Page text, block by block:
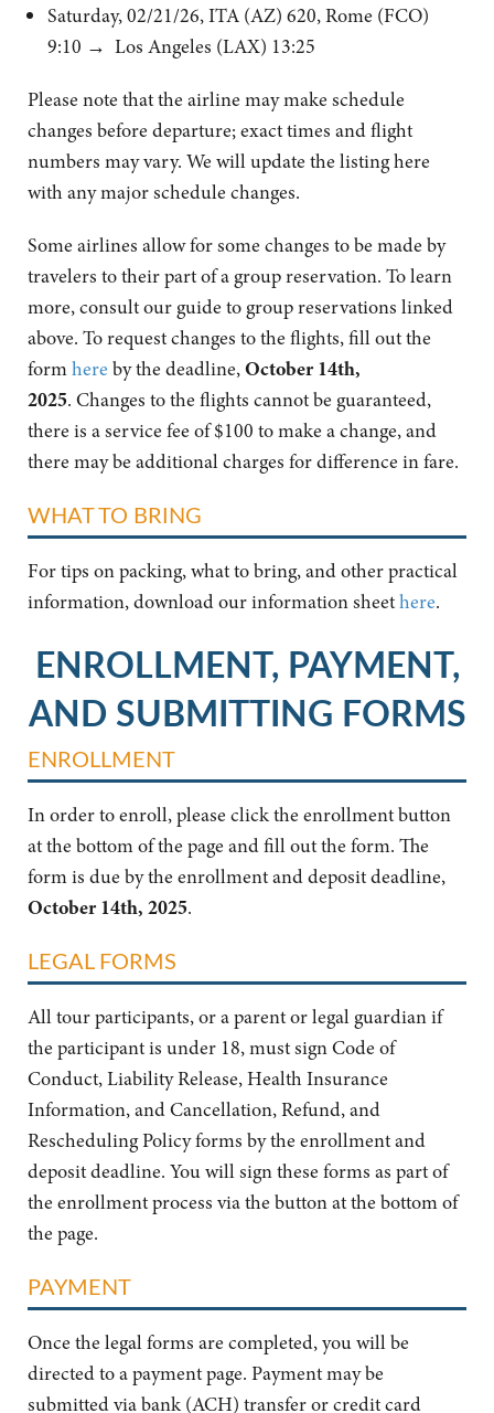
Saturday, 02/21/26, ITA (AZ) 620, Rome (FCO)
9:10 → Los Angeles (LAX) 13:25
Please note that the airline may make schedule
changes before departure; exact times and flight
numbers may vary. We will update the listing here
with any major schedule changes.
Some airlines allow for some changes to be made by
travelers to their part of a group reservation. To learn
more, consult our guide to group reservations linked
above. To request changes to the flights, fill out the
formhere by the deadline,October 14th,
2025. Changes to the flights cannot be guaranteed,
there is a service fee of $100 to make a change, and
there may be additional charges for difference in fare.
WHAT TO BRING
For tips on packing, what to bring, and other practical
information, download our information sheethere.
ENROLLMENT, PAYMENT,
AND SUBMITTING FORMS
ENROLLMENT
In order to enroll, please click the enrollment button
at the bottom of the page and fill out the form. The
form is due by the enrollment and deposit deadline,
October 14th, 2025.
LEGAL FORMS
All tour participants, or a parent or legal guardian if
the participant is under 18, must sign Code of
Conduct, Liability Release, Health Insurance
Information, and Cancellation, Refund, and
Rescheduling Policy forms by the enrollment and
deposit deadline. You will sign these forms as part of
the enrollment process via the button at the bottom of
the page.
PAYMENT
Once the legal forms are completed, you will be
directed to a payment page. Payment may be
submitted via bank (ACH) transfer or credit card